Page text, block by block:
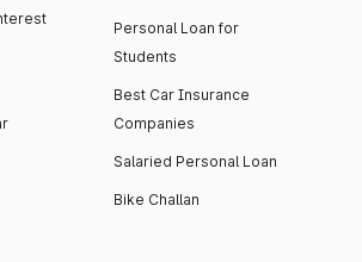
Personal Loan for
Students
Best Car Insurance
Companies
Salaried Personal Loan
Bike Challan